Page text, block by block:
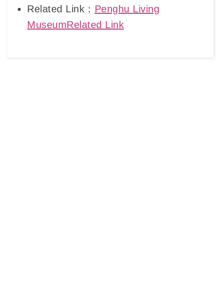
Related Link： Penghu Living
MuseumRelated Link